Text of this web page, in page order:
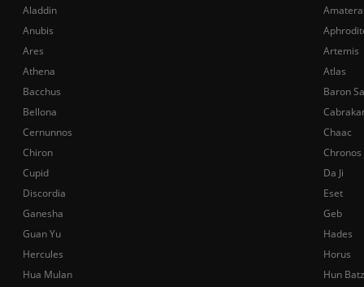
Aladdin
Anubis
Ares
Artemis
Athena
Atlas
Bacchus
Baron
Bellona
Cernunnos
Chaac
Chiron
Chronos
Cupid
Da Ji
Discordia
Eset
Ganesha
Geb
Guan Yu
Hades
Hercules
Horus
Hua Mulan
Hun Batz